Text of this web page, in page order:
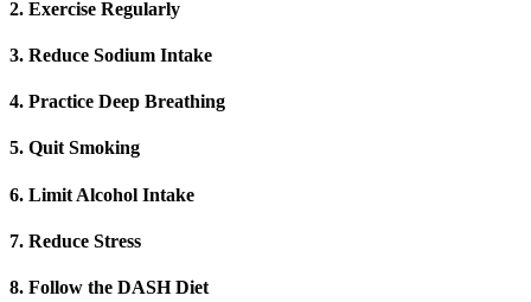
2. Exercise Regularly
3. Reduce Sodium Intake
4. Practice Deep Breathing
5. Quit Smoking
6. Limit Alcohol Intake
7. Reduce Stress
8. Follow the DASH Diet